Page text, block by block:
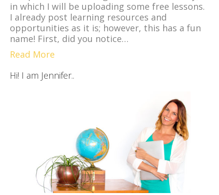
in which I will be uploading some free lessons.
I already post learning resources and
opportunities as it is; however, this has a fun
name! First, did you notice…
Read More
Hi! I am Jennifer..